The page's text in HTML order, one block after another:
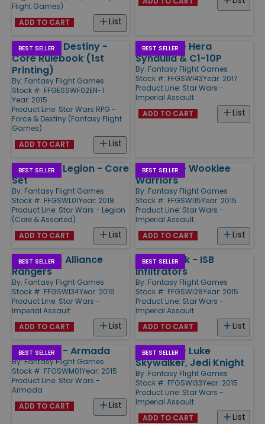
Flight Games)
List
ADD TO CART
BEST SELLER
Force and Destiny -
Core Rulebook (1st
Printing)
By: Fantasy Flight Games
Stock #: FFGESSWF02EN-1
Year: 2015
Product Line: Star Wars RPG -
Force & Destiny (Fantasy Flight
Games)
List
ADD TO CART
BEST SELLER
Ally Pack - Hera
Syndulla & C1-10P
By: Fantasy Flight Games
Stock #: FFGSWI43Year: 2017
Product Line: Star Wars -
Imperial Assault
List
ADD TO CART
BEST SELLER
Star Wars Legion - Core
Set
By: Fantasy Flight Games
Stock #: FFGSWL01Year: 2018
Product Line: Star Wars - Legion
(Core & Assorted)
List
ADD TO CART
BEST SELLER
Ally Pack - Wookiee
Warriors
By: Fantasy Flight Games
Stock #: FFGSWI15Year: 2015
Product Line: Star Wars -
Imperial Assault
List
ADD TO CART
BEST SELLER
Ally Pack - Alliance
Rangers
By: Fantasy Flight Games
Stock #: FFGSWI34Year: 2016
Product Line: Star Wars -
Imperial Assault
List
ADD TO CART
BEST SELLER
Villain Pack - ISB
Infiltrators
By: Fantasy Flight Games
Stock #: FFGSWI28Year: 2015
Product Line: Star Wars -
Imperial Assault
List
ADD TO CART
BEST SELLER
Star Wars - Armada
By:Fantasy Flight Games
Stock #: FFGSWM01Year: 2015
Product Line: Star Wars -
Armada
List
ADD TO CART
BEST SELLER
Ally Pack - Luke
Skywalker, Jedi Knight
By: Fantasy Flight Games
Stock #: FFGSWI33Year: 2015
Product Line: Star Wars -
Imperial Assault
List
ADD TO CART